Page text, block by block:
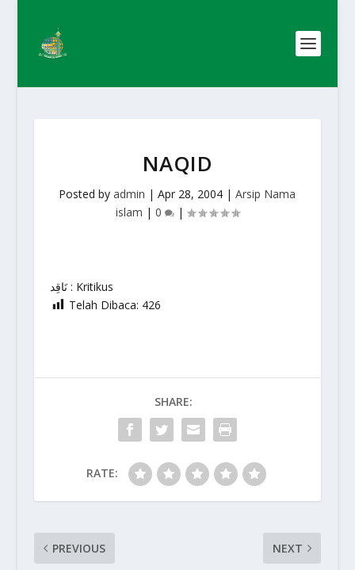
NAQID
Posted byadmin |Apr 28, 2004 |Arsip Nama
islam | 0 |
نَاقِد : Kritikus
Telah Dibaca: 426
SHARE:
RATE:
PREVIOUS NEXT